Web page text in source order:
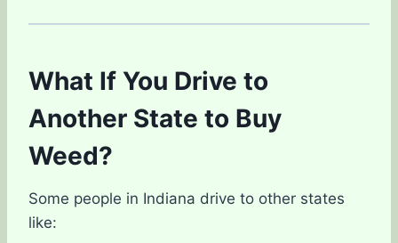
What If You Drive to
Another State to Buy
Weed?
Some people in Indiana drive to other states
like: